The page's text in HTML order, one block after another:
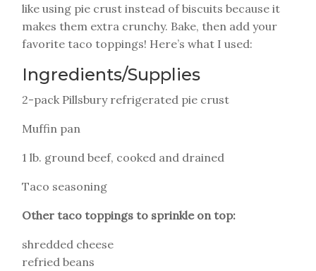
like using pie crust instead of biscuits because it
makes them extra crunchy. Bake, then add your
favorite taco toppings! Here’s what I used:
Ingredients/Supplies
2-pack Pillsbury refrigerated pie crust
Muffin pan
1 lb. ground beef, cooked and drained
Taco seasoning
Other taco toppings to sprinkle on top:
shredded cheese
refried beans